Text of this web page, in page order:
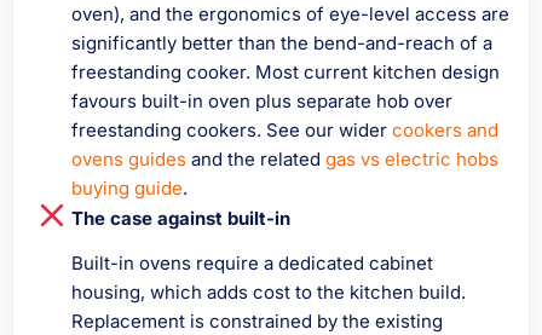
oven), and the ergonomics of eye-level access are
significantly better than the bend-and-reach of a
freestanding cooker. Most current kitchen design
favours built-in oven plus separate hob over
freestanding cookers. See our wider cookers and
ovens guides and the related gas vs electric hobs
buying guide.
The case against built-in
Built-in ovens require a dedicated cabinet
housing, which adds cost to the kitchen build.
Replacement is constrained by the existing